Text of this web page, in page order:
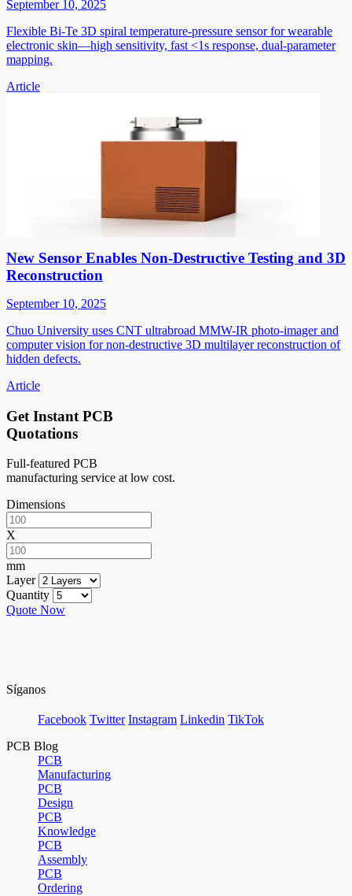
September 10, 2025
Flexible Bi-Te 3D spiral temperature-pressure sensor for wearable
electronic skin—high sensitivity, fast <1s response, dual-parameter
mapping.
Article
New Sensor Enables Non-Destructive Testing and 3D
Reconstruction
September 10, 2025
Chuo University uses CNT ultrabroad MMW-IR photo-imager and
computer vision for non-destructive 3D multilayer reconstruction of
hidden defects.
Article
Get Instant PCB
Quotations
Full-featured PCB
manufacturing service at low cost.
Dimensions
X
mm
Layer
Quantity
Quote Now
Síganos
Facebook Twitter Instagram Linkedin TikTok
PCB Blog
PCB
Manufacturing
PCB
Design
PCB
Knowledge
PCB
Assembly
PCB
Ordering